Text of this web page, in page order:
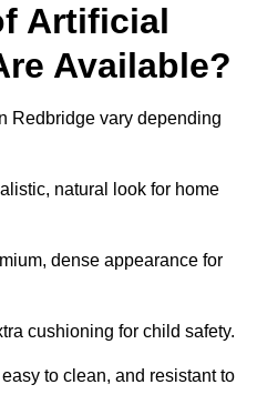
Artificial
Available?
Redbridge vary depending
natural look for home
dense appearance for
cushioning for child safety.
to clean, and resistant to